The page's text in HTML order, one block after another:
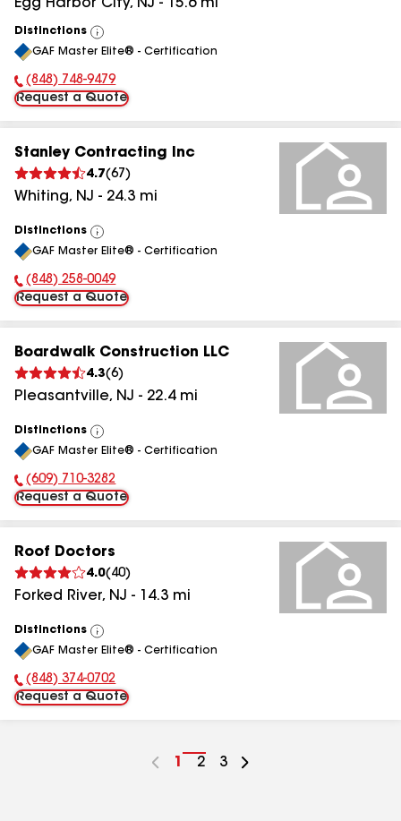
Egg Harbor City, NJ - 15.6mi
Distinctions
View
All
GAF Master Elite® - Certification
Phone Number:
(848) 748-9479
Request a Quote
Stanley Contracting Inc
4.7(67 )
Whiting, NJ - 24.3 mi
Distinctions
View
All
GAF Master Elite® - Certification
Phone Number:
(848) 258-0049
Request a Quote
Boardwalk Construction LLC
4.3(6)
Pleasantville, NJ - 22.4mi
Distinctions
View
All
GAF Master Elite® - Certification
Phone Number:
(609) 710-3282
Request a Quote
Roof Doctors
4.0( 40)
Forked River, NJ - 14.3 mi
Distinctions
View
All
GAF Master Elite® - Certification
Phone Number:
(848) 374-0702
Request a Quote
Go
1
Go
2
Go
3